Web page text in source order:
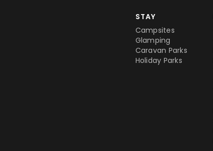
STAY
Campsites
Glamping
Caravan Parks
Holiday Parks